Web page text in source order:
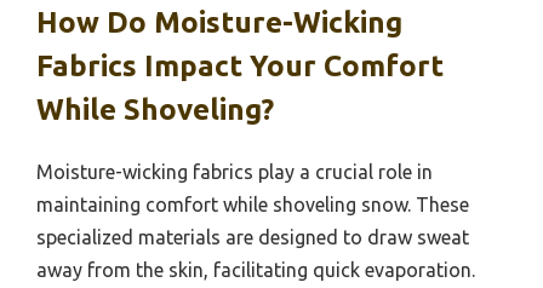
How Do Moisture-Wicking
Fabrics Impact Your Comfort
While Shoveling?
Moisture-wicking fabrics play a crucial role in
maintaining comfort while shoveling snow. These
specialized materials are designed to draw sweat
away from the skin, facilitating quick evaporation.